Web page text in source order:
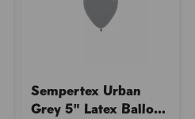
Sempertex Urban
Grey 5" Latex Ballo...